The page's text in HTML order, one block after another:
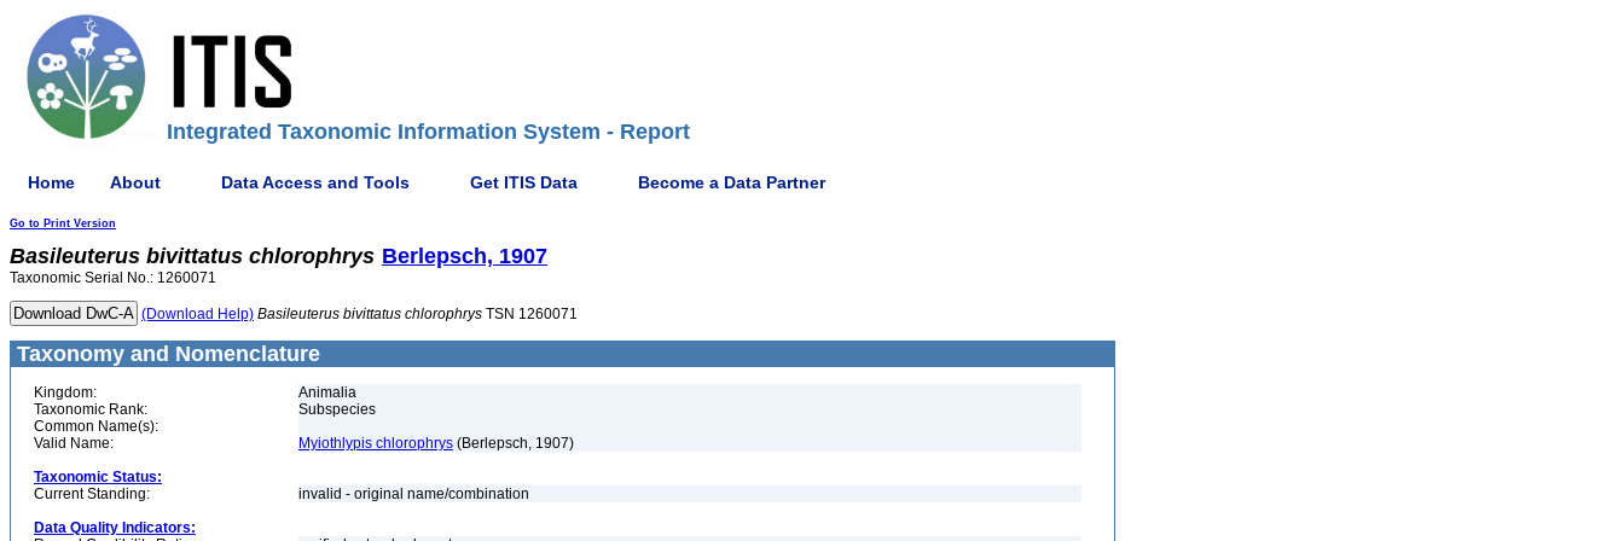
Integrated Taxonomic Information System - Report
Home About Data Access and Tools Get ITIS Data Become a Data Partner
Go to Print Version
Basileuterus bivittatus chlorophrys Berlepsch, 1907
Taxonomic Serial No.: 1260071
(Download Help) Basileuterus bivittatus chlorophrys TSN 1260071
Taxonomy and Nomenclature
Kingdom:
Animalia
Taxonomic Rank:
Subspecies
Common Name(s):
Valid Name:
Myiothlypis chlorophrys (Berlepsch, 1907)
Taxonomic Status:
Current Standing:
invalid - original name/combination
Data Quality Indicators: